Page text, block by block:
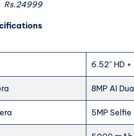
Rs.24999
6.52’’ HD
8MP AI
5MP